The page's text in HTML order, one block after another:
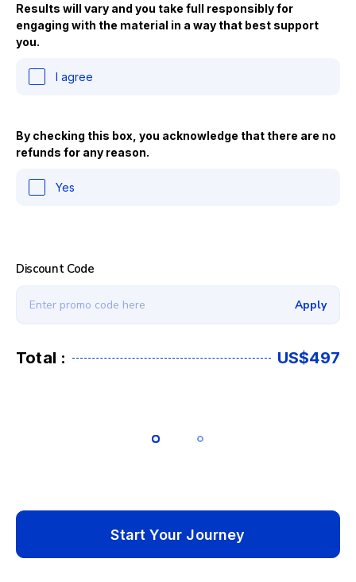
Results will vary and you take full responsibly for
engaging with the material in a way that best support
you.
I agree
By checking this box, you acknowledge that there are no
refunds for any reason.
Yes
Discount Code
Apply
Total : US$497
Start Your Journey